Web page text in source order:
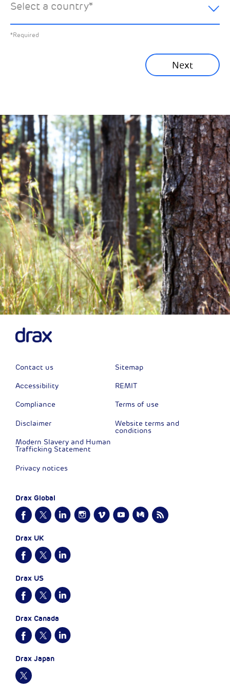
Select a country*
*Required
Next
Financial News
Previous Next
Contact us
Accessibility
Compliance
Disclaimer
Modern Slavery and Human
Trafficking Statement
Privacy notices
Sitemap
REMIT
Terms of use
Website terms and
conditions
Drax Global
Drax UK
Drax US
Drax Canada
Drax Japan